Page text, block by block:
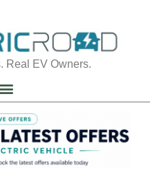
Real EV Owners.